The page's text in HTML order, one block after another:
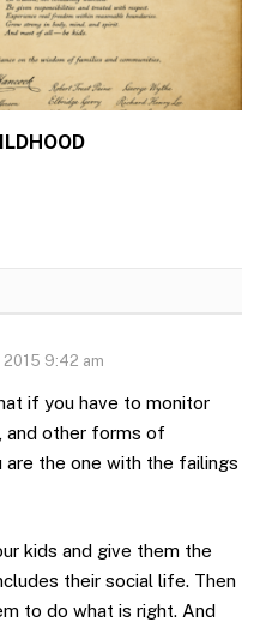
9:42 am
if you have to monitor
and other forms of
are the one with the failings
kids and give them the
their social life. Then
to do what is right. And